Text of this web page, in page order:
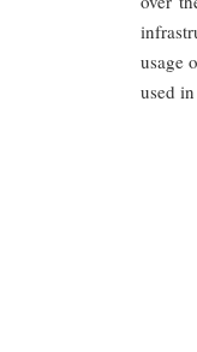
usage
used